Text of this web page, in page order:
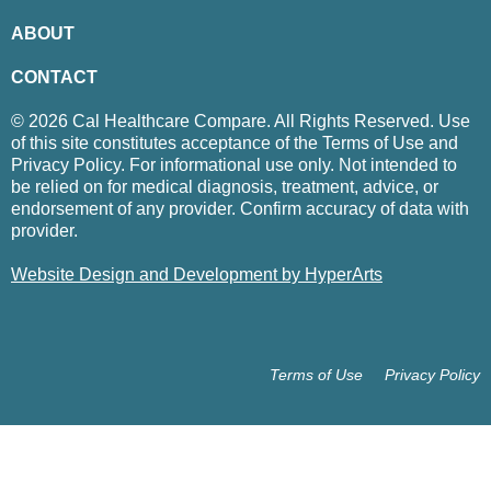
ABOUT
CONTACT
© 2026 Cal Healthcare Compare. All Rights Reserved. Use
of this site constitutes acceptance of the Terms of Use and
Privacy Policy. For informational use only. Not intended to
be relied on for medical diagnosis, treatment, advice, or
endorsement of any provider. Confirm accuracy of data with
provider.
Website Design and Development by HyperArts
Privacy Policy
Terms of Use